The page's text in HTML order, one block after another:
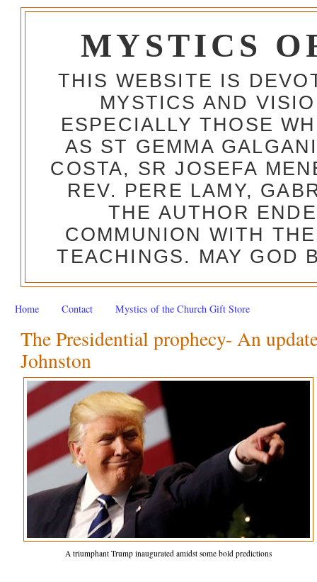
MYSTICS
THIS WEBSITE IS
MYSTICS AND
ESPECIALLY THOSE
AS ST GEMMA
COSTA, SR JOSEFA
REV. PERE LAMY,
THE AUTHOR
COMMUNION WITH
TEACHINGS. MAY GOD
Home Contact Mystics of the Church Gift Store
The Presidential prophecy- An
Johnston
A triumphant Trump inaugurated amidst some bold predictions